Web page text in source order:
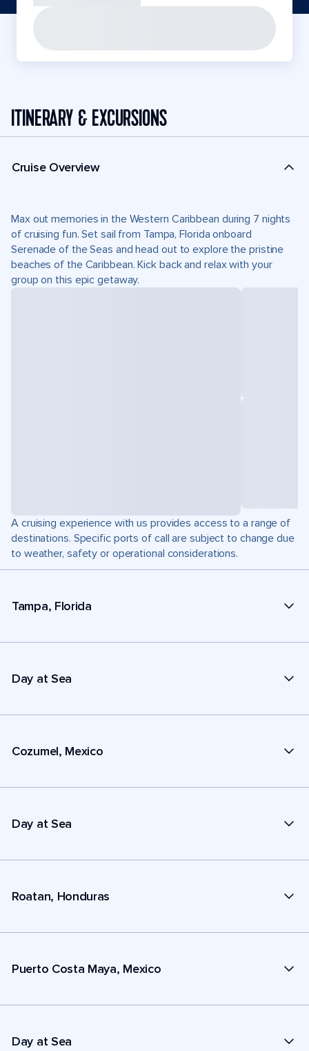
ITINERARY & EXCURSIONS
Cruise Overview
Max out memories in the Western Caribbean during 7 nights
of cruising fun. Set sail from Tampa, Florida onboard
Serenade of the Seas and head out to explore the pristine
beaches of the Caribbean. Kick back and relax with your
group on this epic getaway.
A cruising experience with us provides access to a range of
destinations. Specific ports of call are subject to change due
to weather, safety or operational considerations.
Tampa, Florida
Day at Sea
Cozumel, Mexico
Day at Sea
Roatan, Honduras
Puerto Costa Maya, Mexico
Day at Sea